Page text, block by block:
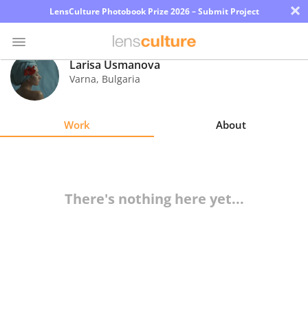
LensCulture Photobook Prize 2026 – Submit Project ×
Photo
Contest
Larisa Usmanova
Varna, Bulgaria
Work About
There's nothing here yet...